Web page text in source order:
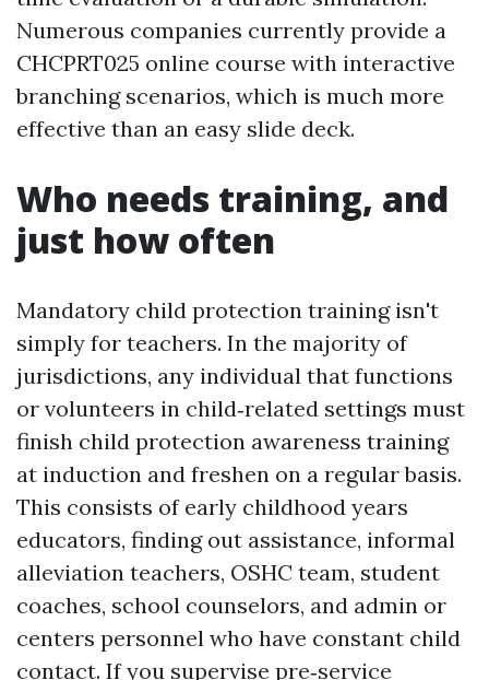
Numerous companies currently provide a
CHCPRT025 online course with interactive
branching scenarios, which is much more
effective than an easy slide deck.
Who needs training, and
just how often
Mandatory child protection training isn't
simply for teachers. In the majority of
jurisdictions, any individual that functions
or volunteers in child‑related settings must
finish child protection awareness training
at induction and freshen on a regular basis.
This consists of early childhood years
educators, finding out assistance, informal
alleviation teachers, OSHC team, student
coaches, school counselors, and admin or
centers personnel who have constant child
contact. If you supervise pre‑service